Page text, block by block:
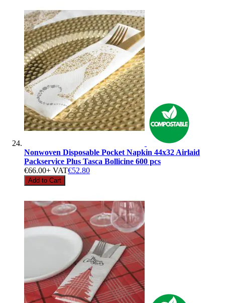
Nonwoven Disposable Pocket Napkin 44x32 Airlaid
Packservice Plus Tasca Bollicine 600 pcs
€66.00+ VAT€52.80
Add to Cart